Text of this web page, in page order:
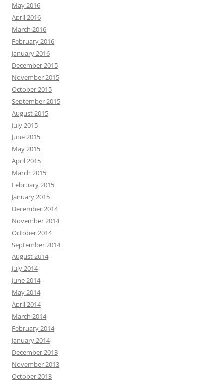
May 2016
April 2016
March 2016
February 2016
January 2016
December 2015
November 2015
October 2015
September 2015
August 2015
July 2015
June 2015
May 2015
April 2015
March 2015
February 2015
January 2015
December 2014
November 2014
October 2014
September 2014
August 2014
July 2014
June 2014
May 2014
April 2014
March 2014
February 2014
January 2014
December 2013
November 2013
October 2013